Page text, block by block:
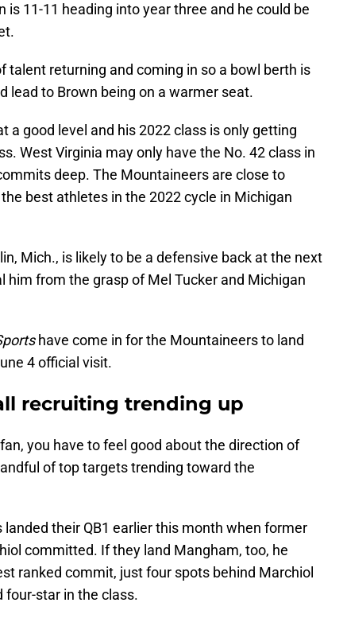
is 11-11 heading into year three and he could be
talent returning and coming in so a bowl berth is
lead to Brown being on a warmer seat.
a good level and his 2022 class is only getting
West Virginia may only have the No. 42 class in
deep. The Mountaineers are close to
best athletes in the 2022 cycle in Michigan
Mich., is likely to be a defensive back at the next
him from the grasp of Mel Tucker and Michigan
have come in for the Mountaineers to land
4 official visit.
recruiting trending up
you have to feel good about the direction of
of top targets trending toward the
their QB1 earlier this month when former
committed. If they land Mangham, too, he
ranked commit, just four spots behind Marchiol
four-star in the class.